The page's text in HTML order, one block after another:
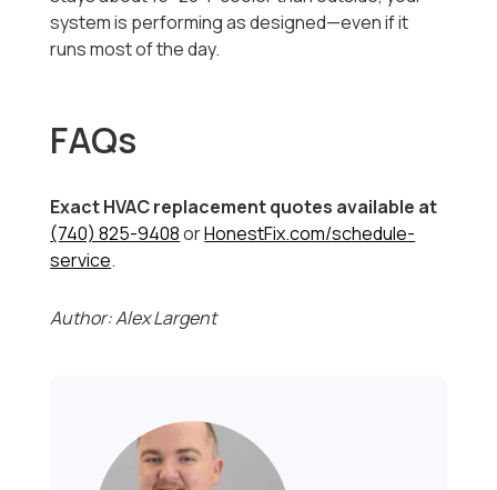
system is performing as designed—even if it
runs most of the day.
FAQs
Exact HVAC replacement quotes available at
(740) 825-9408orHonestFix.com/schedule-
service.
Author: Alex Largent